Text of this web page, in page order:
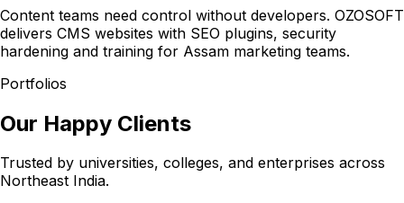
Content teams need control without developers. OZOSOFT
delivers CMS websites with SEO plugins, security
hardening and training for Assam marketing teams.
Portfolios
Our Happy Clients
Trusted by universities, colleges, and enterprises across
Northeast India.